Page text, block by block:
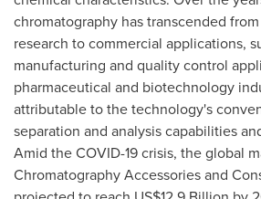
chromatography has transcended
research to commercial applications,
manufacturing and quality control
pharmaceutical and biotechnology
attributable to the technology's
separation and analysis capabilities
Amid the COVID-19 crisis, the global
Chromatography Accessories and